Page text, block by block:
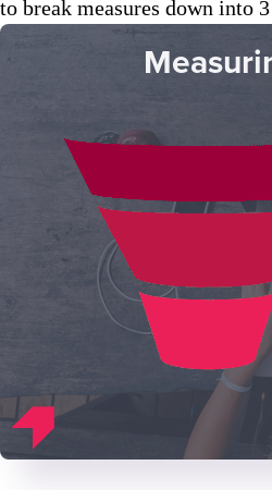
to break measures down into